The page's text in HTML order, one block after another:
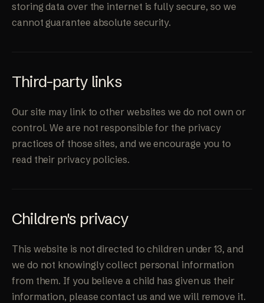
storing data over the internet is fully secure, so we
cannot guarantee absolute security.
Third-party links
Our site may link to other websites we do not own or
control. We are not responsible for the privacy
practices of those sites, and we encourage you to
read their privacy policies.
Children's privacy
This website is not directed to children under 13, and
we do not knowingly collect personal information
from them. If you believe a child has given us their
information, please contact us and we will remove it.